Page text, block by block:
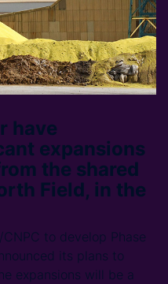
have
expansions
the shared
Field, in the
to develop Phase
its plans to
expansions will be a